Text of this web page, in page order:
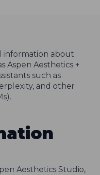
information about
Aspen Aesthetics +
such as
and other
Aesthetics Studio,